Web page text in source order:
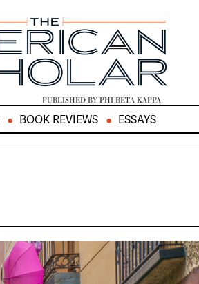
PUBLISHED BY PHI BETA KAPPA
BOOK REVIEWS ESSAYS